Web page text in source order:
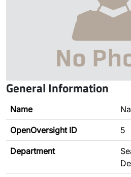
General Information
Name
OpenOversight ID 5
Department